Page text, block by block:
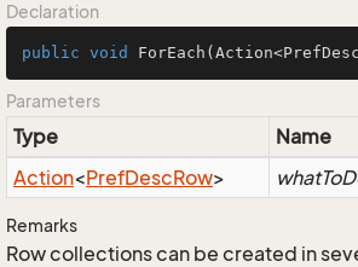
Declaration
public void ForEach
Parameters
Type Name
Action<PrefDescRow>
Remarks
Row collections can be created in